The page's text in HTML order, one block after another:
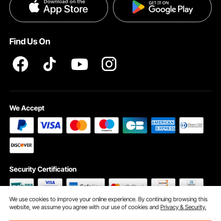
Privacy & Security
Find Us On
We Accept
Security Certification
We use cookies to improve your online experience. By continuing browsing this
website, we assume you agree with our use of cookies andPrivacy & Security.